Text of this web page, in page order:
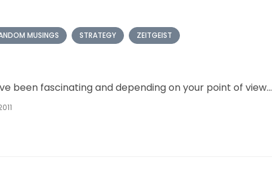
MUSINGS STRATEGY ZEITGEIST
been fascinating and depending on your point of view...